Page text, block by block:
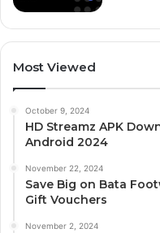
Most Viewed
October 9, 2024
HD Streamz APK
Android 2024
November 22, 2024
Save Big on Bata
Gift Vouchers
November 2, 2024